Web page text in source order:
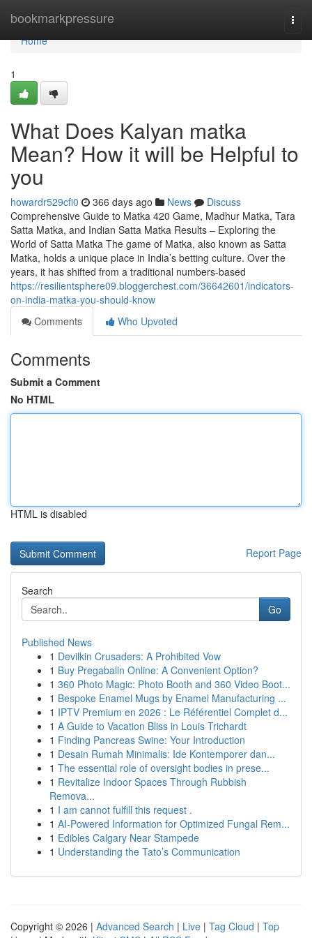
bookmarkpressure
Home
Home
1
What Does Kalyan matka
Mean? How it will be Helpful to
you
howardr529cfi0 366 days ago News
Discuss
Comprehensive Guide to Matka 420 Game, Madhur Matka, Tara
Satta Matka, and Indian Satta Matka Results – Exploring the
World of Satta Matka The game of Matka, also known as Satta
Matka, holds a unique place in India’s betting culture. Over the
years, it has shifted from a traditional numbers-based
https://resilientsphere09.bloggerchest.com/36642601/indicators-
on-india-matka-you-should-know
Comments
Who Upvoted
Comments
Submit a Comment
No HTML
HTML is disabled
Report Page
Search
Go
Published News
1 Devilkin Crusaders: A Prohibited Vow
1 Buy Pregabalin Online: A Convenient Option?
1 360 Photo Magic: Photo Booth and 360 Video Boot...
1 Bespoke Enamel Mugs by Enamel Manufacturing ...
1 IPTV Premium en 2026 : Le Référentiel Complet d...
1 A Guide to Vacation Bliss in Louis Trichardt
1 Finding Pancreas Swine: Your Introduction
1 Desain Rumah Minimalis: Ide Kontemporer dan...
1 The essential role of oversight bodies in prese...
1 Revitalize Indoor Spaces Through Rubbish
Remova...
1 I am cannot fulfill this request .
1 AI-Powered Information for Optimized Fungal Rem...
1 Edibles Calgary Near Stampede
1 Understanding the Tato’s Communication
Copyright © 2026 | Advanced Search | Live | Tag Cloud | Top